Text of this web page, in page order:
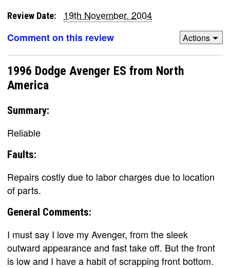
Review Date:
19th November, 2004
Comment on this review
Actions
1996 Dodge Avenger ES from North
America
Summary:
Reliable
Faults:
Repairs costly due to labor charges due to location
of parts.
General Comments:
I must say I love my Avenger, from the sleek
outward appearance and fast take off. But the front
is low and I have a habit of scrapping front bottom.